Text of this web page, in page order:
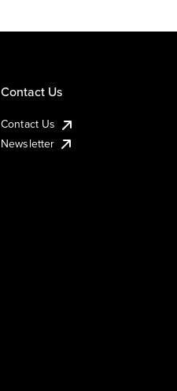
Contact Us
Contact Us
Newsletter